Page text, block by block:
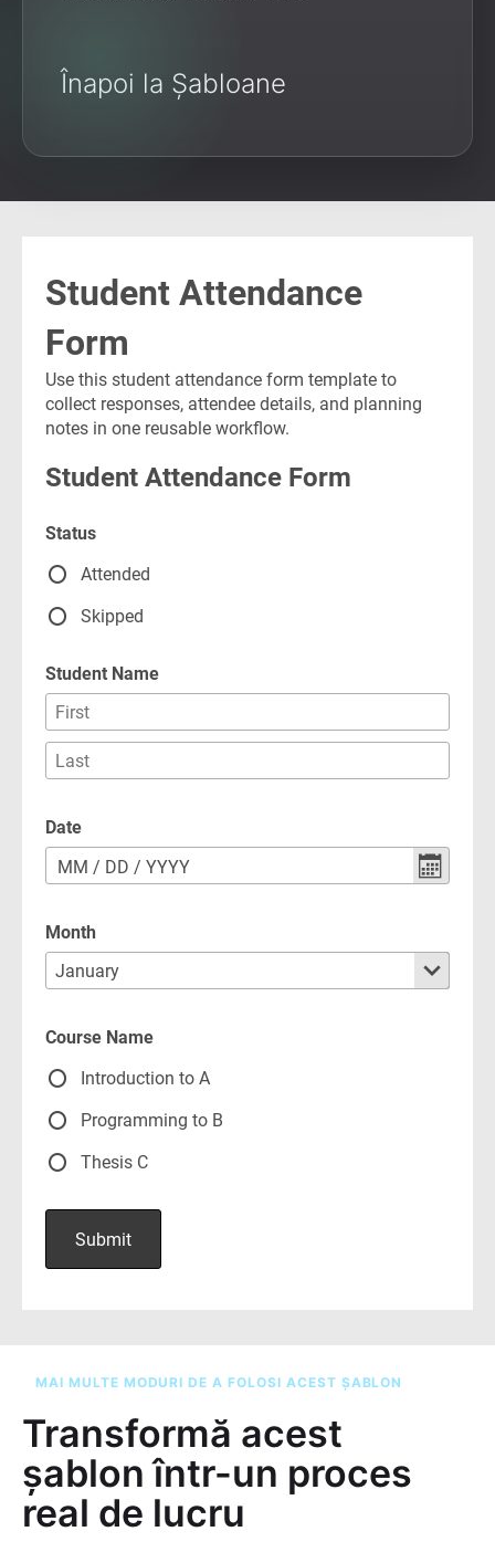
Înapoi la Șabloane
MAI MULTE MODURI DE A FOLOSI ACEST ȘABLON
Transformă acest
șablon într-un proces
real de lucru